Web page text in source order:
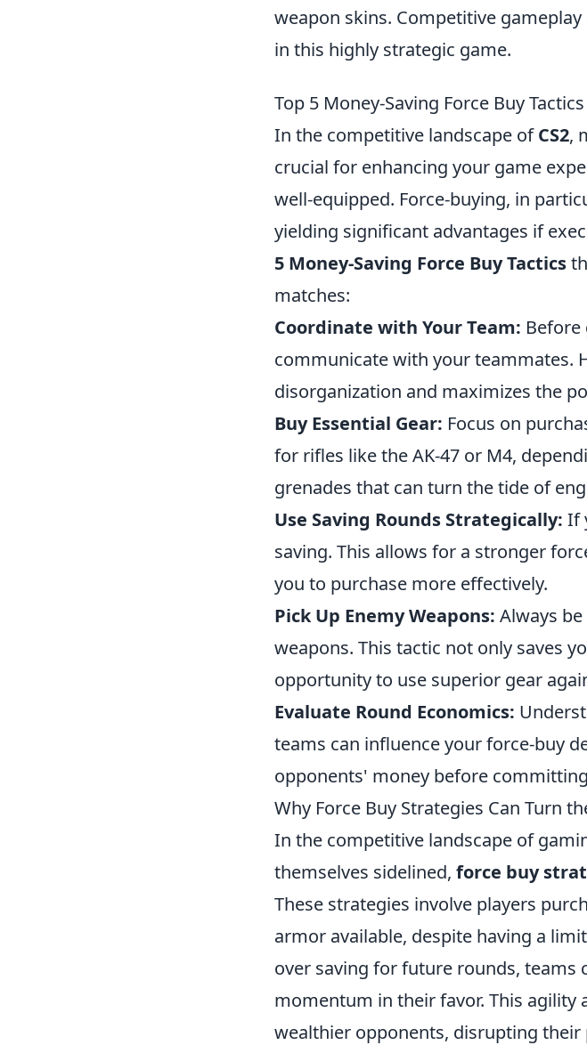
weapon skins. Competitive
in this highly strategic game.
Top 5 Money-Saving Force Buy
In the competitive landscape ofCS2,
crucial for enhancing your game
well-equipped. Force-buying, in
yielding significant advantages if
5 Money-Saving Force Buy Tactics
matches:
Coordinate with Your Team:
communicate with your teammates.
disorganization and maximizes the
Buy Essential Gear: Focus on
for rifles like the AK-47 or M4,
grenades that can turn the tide of
Use Saving Rounds Strategically: If
saving. This allows for a stronger
you to purchase more effectively.
Pick Up Enemy Weapons: Always
weapons. This tactic not only saves
opportunity to use superior gear
Evaluate Round Economics:
teams can influence your force-buy
opponents' money before
Why Force Buy Strategies Can Turn
In the competitive landscape of
themselves sidelined, force buy
These strategies involve players
armor available, despite having a
over saving for future rounds, teams
momentum in their favor. This agility
wealthier opponents, disrupting